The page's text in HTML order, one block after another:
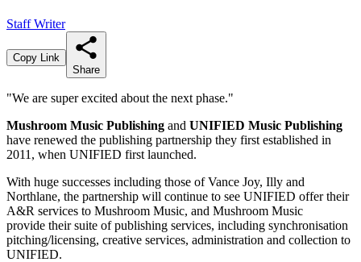
Staff Writer
Copy Link
Share
"We are super excited about the next phase."
Mushroom Music Publishing and UNIFIED Music Publishing
have renewed the publishing partnership they first established in
2011, when UNIFIED first launched.
With huge successes including those of Vance Joy, Illy and
Northlane, the partnership will continue to see UNIFIED offer their
A&R services to Mushroom Music, and Mushroom Music
provide their suite of publishing services, including synchronisation
pitching/licensing, creative services, administration and collection to
UNIFIED.